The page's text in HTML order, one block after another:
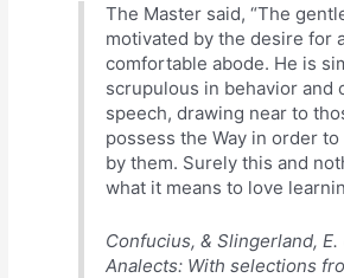
The Master said, “The
motivated by the desire for
comfortable abode. He is
scrupulous in behavior and
speech, drawing near to
possess the Way in order
by them. Surely this and
what it means to love
Confucius, & Slingerland, E.
Analects: With selections